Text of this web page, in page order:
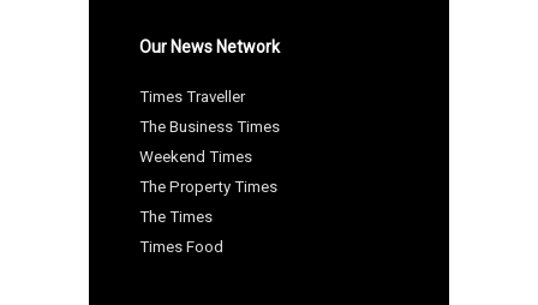
Our News Network
Times Traveller
The Business Times
Weekend Times
The Property Times
The Times
Times Food